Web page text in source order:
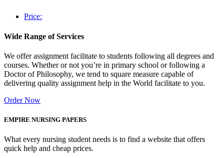
Price:
Wide Range of Services
We offer assignment facilitate to students following all degrees and
courses. Whether or not you’re in primary school or following a
Doctor of Philosophy, we tend to square measure capable of
delivering quality assignment help in the World facilitate to you.
Order Now
EMPIRE NURSING PAPERS
What every nursing student needs is to find a website that offers
quick help and cheap prices.